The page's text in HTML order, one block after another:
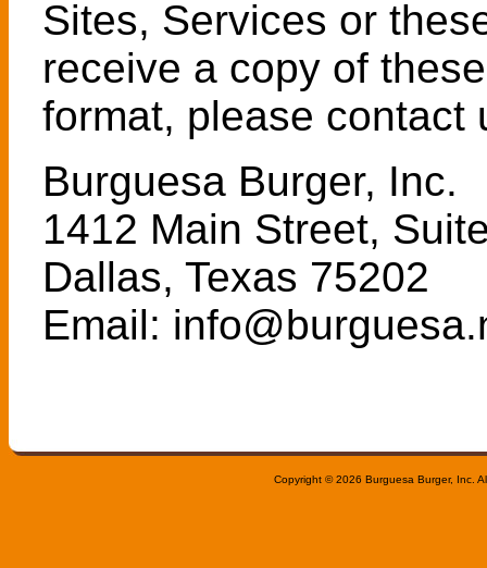
Sites, Services or
receive a copy of
format, please contact
Burguesa Burger, Inc.
1412 Main Street,
Dallas, Texas 75202
Email:
Copyright © 2026 Burguesa Burger, Inc.